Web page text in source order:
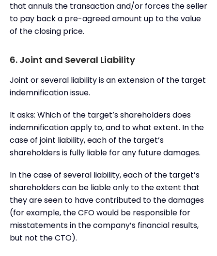
that annuls the transaction and/or forces the seller
to pay back a pre-agreed amount up to the value
of the closing price.
6. Joint and Several Liability
Joint or several liability is an extension of the target
indemnification issue.
It asks: Which of the target’s shareholders does
indemnification apply to, and to what extent. In the
case of joint liability, each of the target’s
shareholders is fully liable for any future damages.
In the case of several liability, each of the target’s
shareholders can be liable only to the extent that
they are seen to have contributed to the damages
(for example, the CFO would be responsible for
misstatements in the company’s financial results,
but not the CTO).